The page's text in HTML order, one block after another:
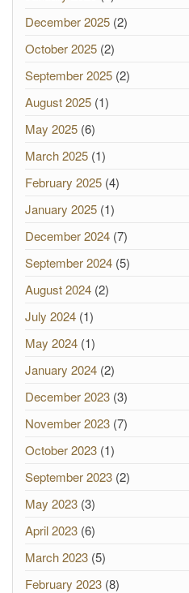
December 2025 (2)
October 2025 (2)
September 2025 (2)
August 2025 (1)
May 2025 (6)
March 2025 (1)
February 2025 (4)
January 2025 (1)
December 2024 (7)
September 2024 (5)
August 2024 (2)
July 2024 (1)
May 2024 (1)
January 2024 (2)
December 2023 (3)
November 2023 (7)
October 2023 (1)
September 2023 (2)
May 2023 (3)
April 2023 (6)
March 2023 (5)
February 2023 (8)